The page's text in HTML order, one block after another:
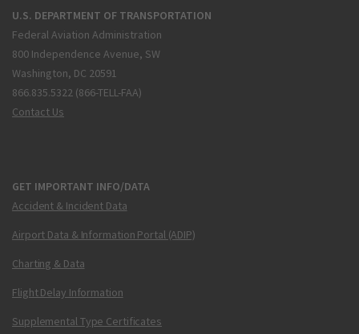
U.S. DEPARTMENT OF TRANSPORTATION
Federal Aviation Administration
800 Independence Avenue, SW
Washington, DC 20591
866.835.5322 (866-TELL-FAA)
Contact Us
GET IMPORTANT INFO/DATA
Accident & Incident Data
Airport Data & Information Portal (ADIP)
Charting & Data
Flight Delay Information
Supplemental Type Certificates